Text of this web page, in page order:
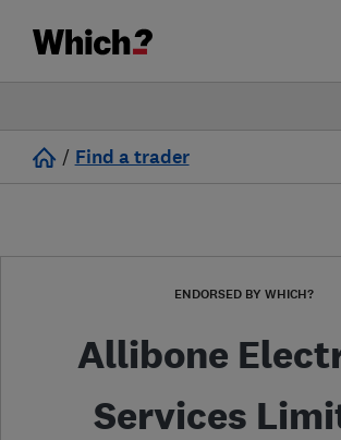
/ Find a trader
ENDORSED BY WHICH?
Allibone
Services